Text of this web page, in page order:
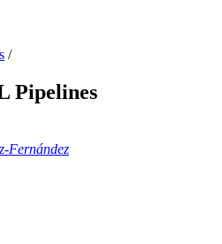
/
Pipelines
Fernández